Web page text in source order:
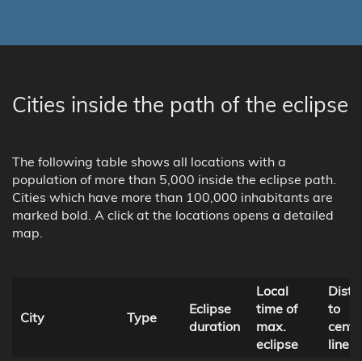
Cities inside the path of the eclipse
The following table shows all locations with a
population of more than 5,000 inside the eclipse path.
Cities which have more than 100,000 inhabitants are
marked bold. A click at the locations opens a detailed
map.
City Type
Eclipse
duration
Local
time of
max.
eclipse
to
line